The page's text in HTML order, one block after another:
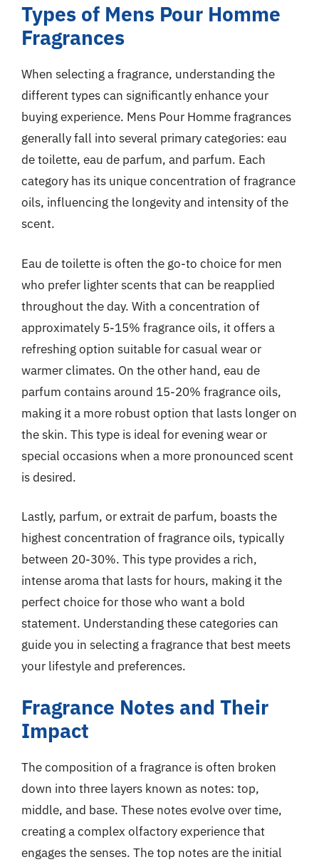
Types of Mens Pour Homme
Fragrances
When selecting a fragrance, understanding the
different types can significantly enhance your
buying experience. Mens Pour Homme fragrances
generally fall into several primary categories: eau
de toilette, eau de parfum, and parfum. Each
category has its unique concentration of fragrance
oils, influencing the longevity and intensity of the
scent.
Eau de toilette is often the go-to choice for men
who prefer lighter scents that can be reapplied
throughout the day. With a concentration of
approximately 5-15% fragrance oils, it offers a
refreshing option suitable for casual wear or
warmer climates. On the other hand, eau de
parfum contains around 15-20% fragrance oils,
making it a more robust option that lasts longer on
the skin. This type is ideal for evening wear or
special occasions when a more pronounced scent
is desired.
Lastly, parfum, or extrait de parfum, boasts the
highest concentration of fragrance oils, typically
between 20-30%. This type provides a rich,
intense aroma that lasts for hours, making it the
perfect choice for those who want a bold
statement. Understanding these categories can
guide you in selecting a fragrance that best meets
your lifestyle and preferences.
Fragrance Notes and Their
Impact
The composition of a fragrance is often broken
down into three layers known as notes: top,
middle, and base. These notes evolve over time,
creating a complex olfactory experience that
engages the senses. The top notes are the initial